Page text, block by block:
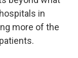
in
more of the